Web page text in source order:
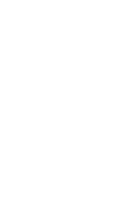
to help give
county